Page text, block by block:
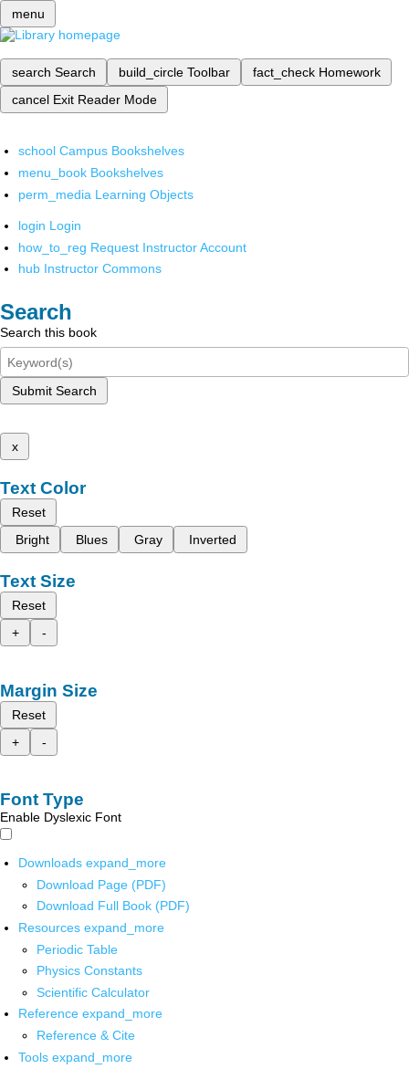
menu
search Search build_circle Toolbar fact_check Homework
cancel Exit Reader Mode
school Campus Bookshelves
menu_book Bookshelves
perm_media Learning Objects
login Login
how_to_reg Request Instructor Account
hub Instructor Commons
Search
Search this book
Submit Search
x
Text Color
Reset
Bright
Blues Gray Inverted
Text Size
Reset
+
-
Margin Size
Reset
+
-
Font Type
Enable Dyslexic Font
Downloads expand_more
Download Page (PDF)
Download Full Book (PDF)
Resources expand_more
Periodic Table
Physics Constants
Scientific Calculator
Reference expand_more
Reference & Cite
Tools expand_more